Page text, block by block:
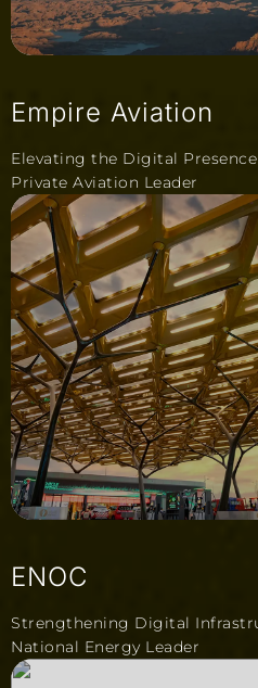
Empire Aviation
Elevating the Digital
Private Aviation Leader
ENOC
Strengthening Digital
National Energy Leader